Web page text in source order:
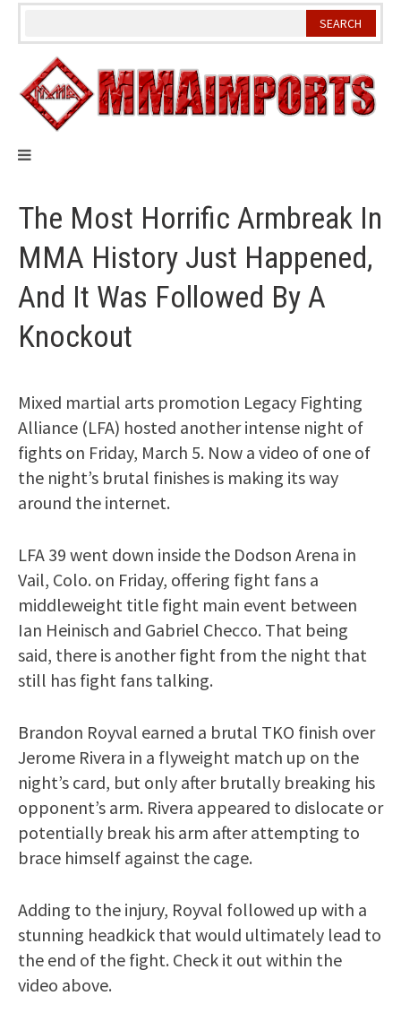
Skip
The Most Horrific Armbreak In
MMA History Just Happened,
And It Was Followed By A
Knockout
Mixed martial arts promotion Legacy Fighting
Alliance (LFA) hosted another intense night of
fights on Friday, March 5. Now a video of one of
the night’s brutal finishes is making its way
around the internet.
LFA 39 went down inside the Dodson Arena in
Vail, Colo. on Friday, offering fight fans a
middleweight title fight main event between
Ian Heinisch and Gabriel Checco. That being
said, there is another fight from the night that
still has fight fans talking.
Brandon Royval earned a brutal TKO finish over
Jerome Rivera in a flyweight match up on the
night’s card, but only after brutally breaking his
opponent’s arm. Rivera appeared to dislocate or
potentially break his arm after attempting to
brace himself against the cage.
Adding to the injury, Royval followed up with a
stunning headkick that would ultimately lead to
the end of the fight. Check it out within the
video above.